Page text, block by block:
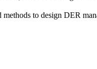
to design DER